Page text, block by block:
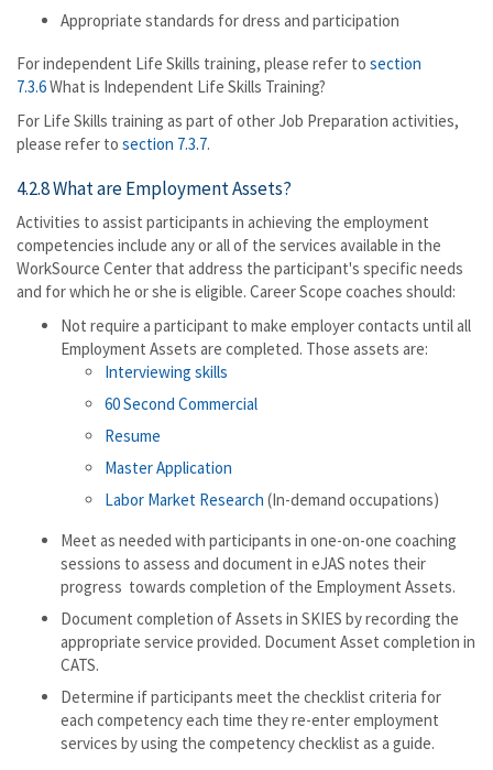
Appropriate standards for dress and participation
For independent Life Skills training, please refer to section
7.3.6What is Independent Life Skills Training?
For Life Skills training as part of other Job Preparation activities,
please refer to section 7.3.7.
4.2.8 What are Employment Assets?
Activities to assist participants in achieving the employment
competencies include any or all of the services available in the
WorkSource Center that address the participant's specific needs
and for which he or she is eligible. Career Scope coaches should:
Not require a participant to make employer contacts until all
Employment Assets are completed. Those assets are:
Interviewing skills
60 Second Commercial
Resume
Master Application
Labor Market Research (In-demand occupations)
Meet as needed with participants in one-on-one coaching
sessions to assess and document in eJAS notes their
progress towards completion of the Employment Assets.
Document completion of Assets in SKIES by recording the
appropriate service provided. Document Asset completion in
CATS.
Determine if participants meet the checklist criteria for
each competency each time they re-enter employment
services by using the competency checklist as a guide.